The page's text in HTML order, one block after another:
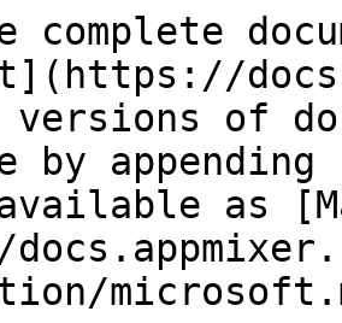
complete
versions of
by
as